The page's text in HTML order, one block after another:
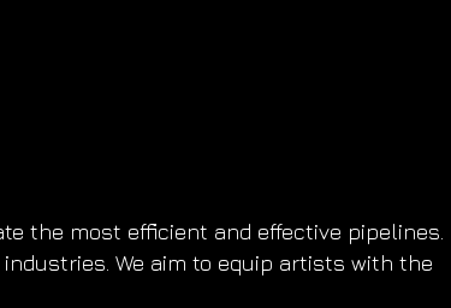
the most efficient and effective pipelines.
We aim to equip artists with the